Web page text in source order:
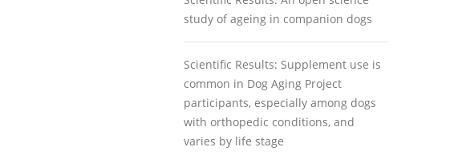
study of ageing in companion dogs
Scientific Results: Supplement use is
common in Dog Aging Project
participants, especially among dogs
with orthopedic conditions, and
varies by life stage